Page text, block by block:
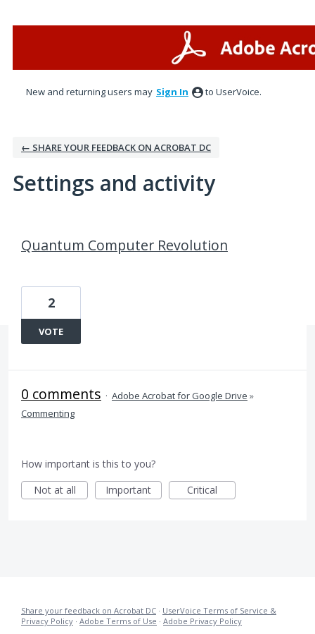
New and returning users may Sign In to UserVoice.
← SHARE YOUR FEEDBACK ON ACROBAT DC
Settings and activity
Quantum Computer Revolution
2
VOTE
0 comments · Adobe Acrobat for Google Drive »
Commenting
How important is this to you?
Not at all
Important Critical
Share your feedback on Acrobat DC · UserVoice Terms of Service &
Privacy Policy · Adobe Terms of Use · Adobe Privacy Policy